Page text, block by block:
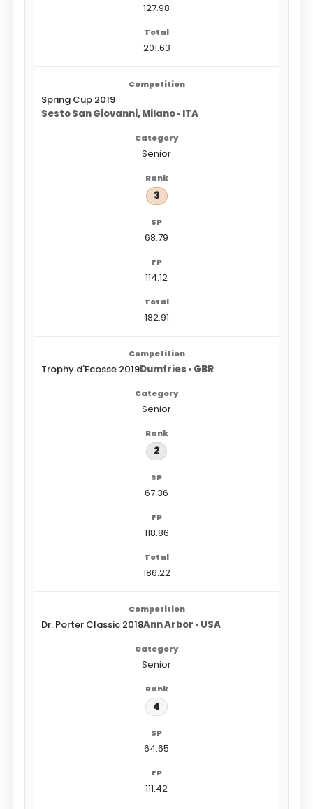
127.98
201.63
Spring Cup 2019
Sesto San Giovanni, Milano • ITA
Senior
3
68.79
114.12
182.91
Trophy d'Ecosse 2019Dumfries • GBR
Senior
2
67.36
118.86
186.22
Dr. Porter Classic 2018Ann Arbor • USA
Senior
4
64.65
111.42